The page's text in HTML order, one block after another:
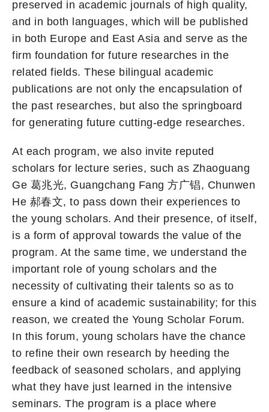
preserved in academic journals of high quality,
and in both languages, which will be published
in both Europe and East Asia and serve as the
firm foundation for future researches in the
related fields. These bilingual academic
publications are not only the encapsulation of
the past researches, but also the springboard
for generating future cutting-edge researches.
At each program, we also invite reputed
scholars for lecture series, such as Zhaoguang
Ge 葛兆光, Guangchang Fang 方广锠, Chunwen
He 郝春文, to pass down their experiences to
the young scholars. And their presence, of itself,
is a form of approval towards the value of the
program. At the same time, we understand the
important role of young scholars and the
necessity of cultivating their talents so as to
ensure a kind of academic sustainability; for this
reason, we created the Young Scholar Forum.
In this forum, young scholars have the chance
to refine their own research by heeding the
feedback of seasoned scholars, and applying
what they have just learned in the intensive
seminars. The program is a place where